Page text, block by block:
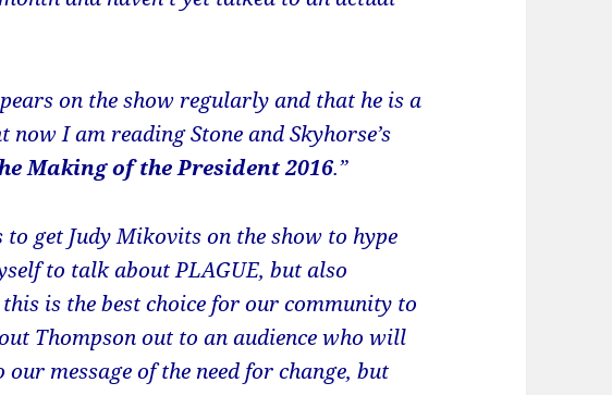
on the show regularly and that he is a
I am reading Stone and Skyhorse’s
Making of the President 2016.”
get Judy Mikovits on the show to hype
to talk about PLAGUE, but also
is the best choice for our community to
Thompson out to an audience who will
message of the need for change, but